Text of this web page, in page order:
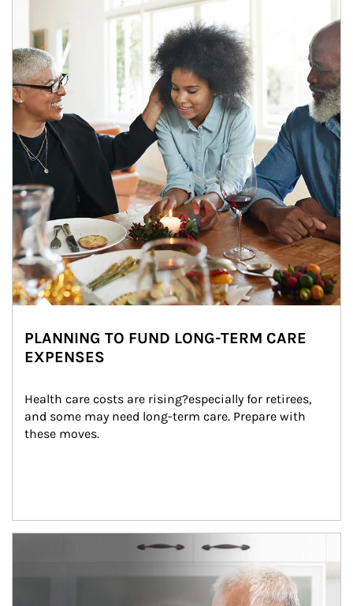
PLANNING TO FUND LONG-TERM CARE
EXPENSES
Health care costs are rising?especially for retirees,
and some may need long-term care. Prepare with
these moves.
man and women in kitchen eating